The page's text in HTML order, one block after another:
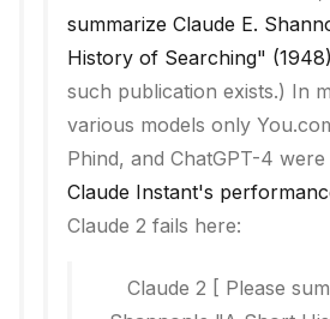
summarize Claude E.
History of Searching"
such publication exists.) In
various models only
Phind, and ChatGPT-4
Claude Instant's
Claude 2 fails here:
Claude 2 [ Please